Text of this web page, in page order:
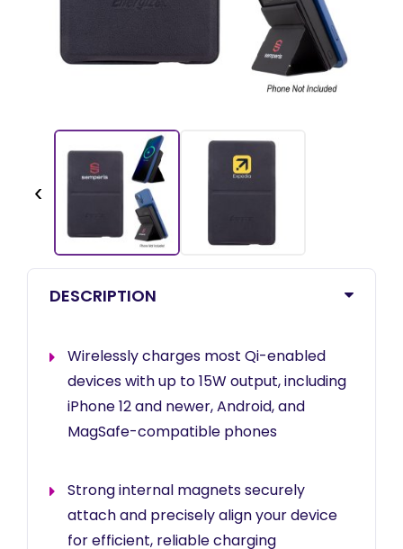
‹
DESCRIPTION
Wirelessly charges most Qi-enabled
devices with up to 15W output, including
iPhone 12 and newer, Android, and
MagSafe-compatible phones
Strong internal magnets securely
attach and precisely align your device
for efficient, reliable charging